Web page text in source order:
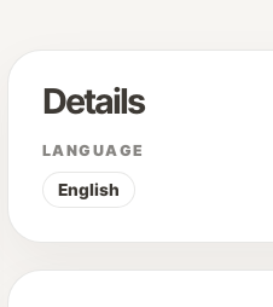
Details
LANGUAGE
English